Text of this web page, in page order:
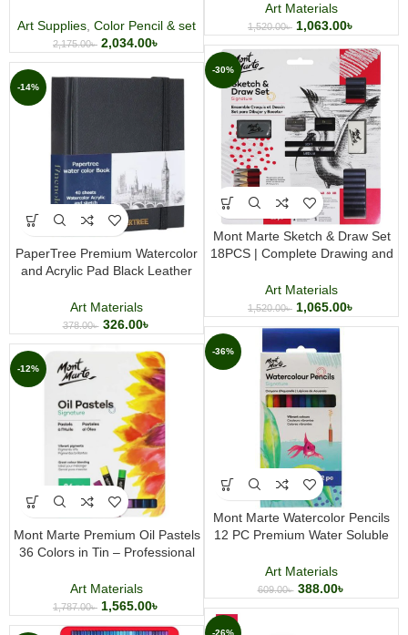
Art Materials
1,520.00৳ 1,063.00৳
Art Supplies Color Pencil & set
2,175.00৳ 2,034.00৳
-30%
Mont Marte Sketch & Draw Set
18PCS | Complete Drawing and
Art Materials
1,520.00৳ 1,065.00৳
-14%
PaperTree Premium Watercolor
and Acrylic Pad Black Leather
Sketchbook for Painting and
Drawing
Art Materials
378.00৳ 326.00৳
-36%
Mont Marte Watercolor Pencils
12 PC Premium Water Soluble
Sketching and Painting
Art Materials
609.00৳ 388.00৳
-12%
Mont Marte Premium Oil Pastels
36 Colors in Tin – Professional
Students
Art Materials
1,787.00৳ 1,565.00৳
-26%